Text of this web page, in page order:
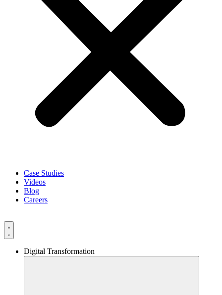
Case Studies
Videos
Blog
Careers
Digital Transformation